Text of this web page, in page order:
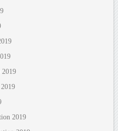
2019
2019